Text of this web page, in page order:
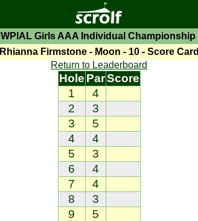
WPIAL Girls AAA Individual Championship
Rhianna Firmstone - Moon - 10 - Score Card
Return to Leaderboard
Hole ParScore
1
4
2
3
3
5
4
4
5
3
6
4
7
4
8
3
9
5